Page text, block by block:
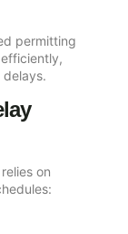
permitting
on